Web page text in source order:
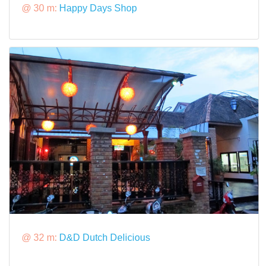
@ 30 m: Happy Days Shop
@ 32 m: D&D Dutch Delicious